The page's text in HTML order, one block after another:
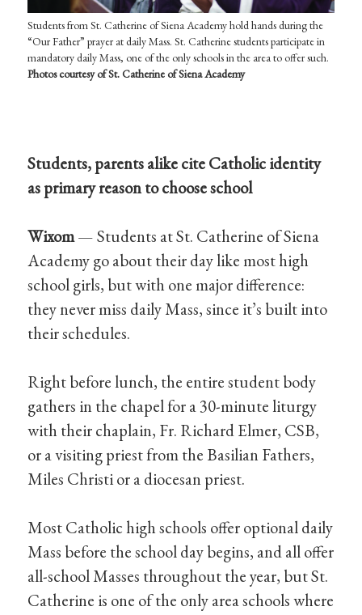
Students from St. Catherine of Siena Academy hold hands during the
“Our Father” prayer at daily Mass. St. Catherine students participate in
mandatory daily Mass, one of the only schools in the area to offer such.
Photos courtesy of St. Catherine of Siena Academy
Students, parents alike cite Catholic identity
as primary reason to choose school
Wixom— Students at St. Catherine of Siena
Academy go about their day like most high
school girls, but with one major difference:
they never miss daily Mass, since it’s built into
their schedules.
Right before lunch, the entire student body
gathers in the chapel for a 30-minute liturgy
with their chaplain, Fr. Richard Elmer, CSB,
or a visiting priest from the Basilian Fathers,
Miles Christi or a diocesan priest.
Most Catholic high schools offer optional daily
Mass before the school day begins, and all offer
all-school Masses throughout the year, but St.
Catherine is one of the only area schools where